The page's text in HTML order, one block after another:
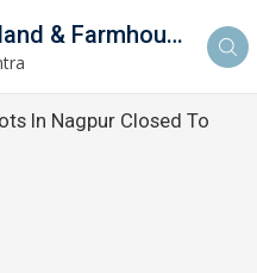
Luxurious Farmland & Farmhouse
In Nagpur Closed To